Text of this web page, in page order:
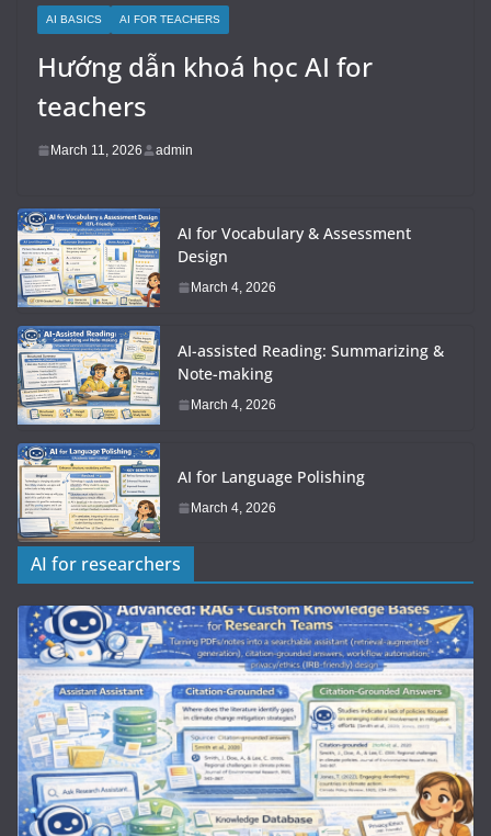
AI BASICS AI FOR TEACHERS
Hướng dẫn khoá học AI for
teachers
March 11, 2026 admin
AI for Vocabulary & Assessment
Design
March 4, 2026
AI-assisted Reading: Summarizing &
Note-making
March 4, 2026
AI for Language Polishing
March 4, 2026
AI for researchers